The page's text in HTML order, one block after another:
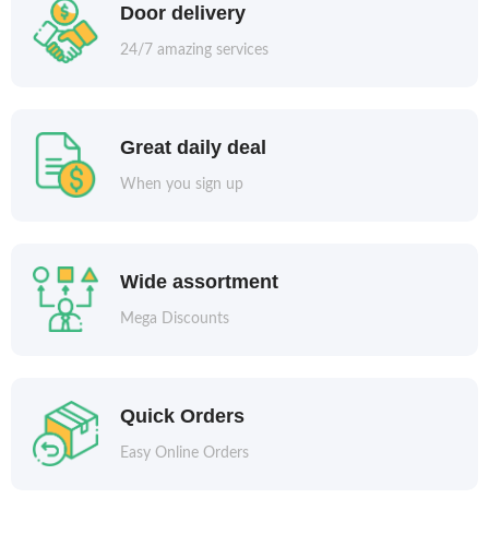
Door delivery
24/7 amazing services
Great daily deal
When you sign up
Wide assortment
Mega Discounts
Quick Orders
Easy Online Orders